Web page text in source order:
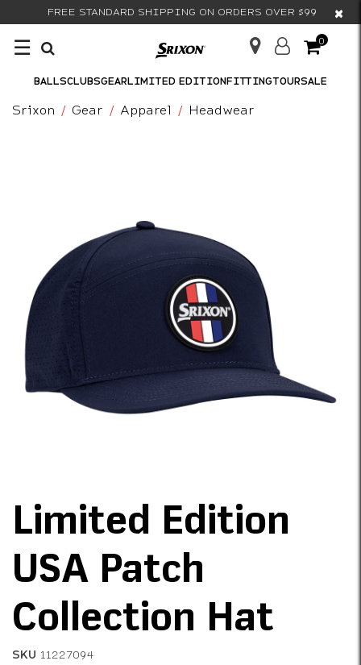
FREE STANDARD SHIPPING ON ORDERS OVER $99 ×
☰ 0
BALLSCLUBSGEARLIMITED EDITIONFITTINGTOURSALE
Srixon Gear Apparel Headwear
Limited Edition
USA Patch
Collection Hat
SKU 11227094